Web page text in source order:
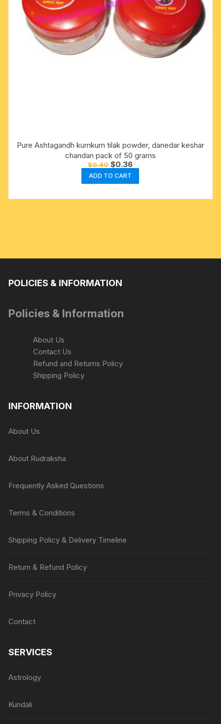
Pure Ashtagandh kumkum tilak powder, danedar keshar
chandan pack of 50 grams
$0.40 Original
price
was:
$0.40.
$0.36Current
price
$0.36.
ADD TO CART
POLICIES & INFORMATION
Policies & Information
About Us
Contact Us
Refund and Returns Policy
Shipping Policy
INFORMATION
About Us
About Rudraksha
Frequently Asked Questions
Terms & Conditions
Shipping Policy & Delivery Timeline
Return & Refund Policy
Privacy Policy
Contact
SERVICES
Astrology
Kundali